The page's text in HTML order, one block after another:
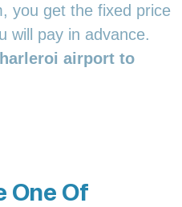
you get the fixed price
will pay in advance.
airport to
One Of